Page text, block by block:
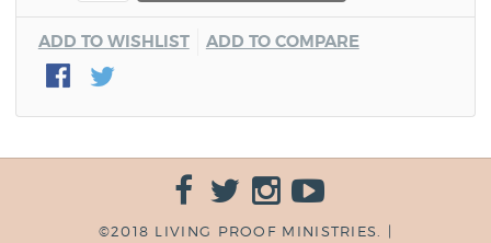
ADD TO WISHLIST ADD TO COMPARE
©2018 LIVING PROOF MINISTRIES. |